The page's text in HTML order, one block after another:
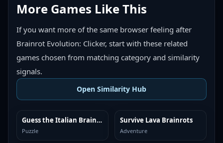
More Games Like This
If you want more of the same browser feeling after
Brainrot Evolution: Clicker, start with these related
games chosen from matching category and similarity
signals.
Open Similarity Hub
MORE LIKE THIS Guess the Italian Brainrot or Die
Puzzle
MORE LIKE THIS
Survive Lava Brainrots
Adventure